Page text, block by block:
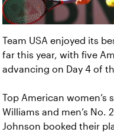
Team USA enjoyed its
far this year, with five
advancing on Day 4 of
Top American women’s
Williams and men’s No.
Johnson booked their